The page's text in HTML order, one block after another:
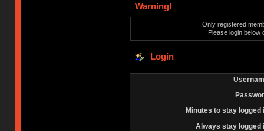
Warning!
Only registered
Please login below
Login
Minutes to stay logged
Always stay logged